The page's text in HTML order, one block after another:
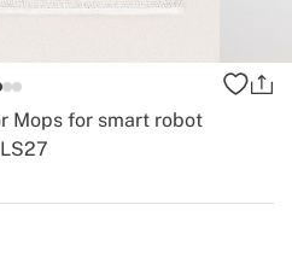
Mops for smart robot